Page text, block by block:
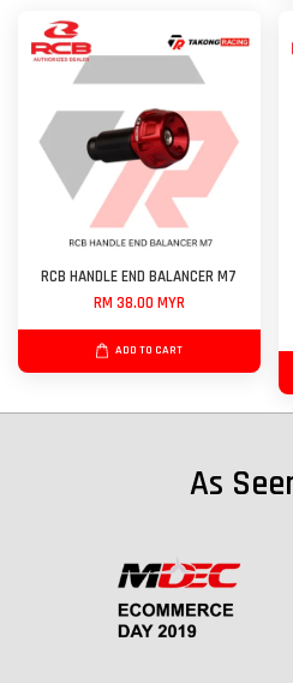
RCB HANDLE END BALANCER M7
RM 38.00 MYR
ADD TO CART
As